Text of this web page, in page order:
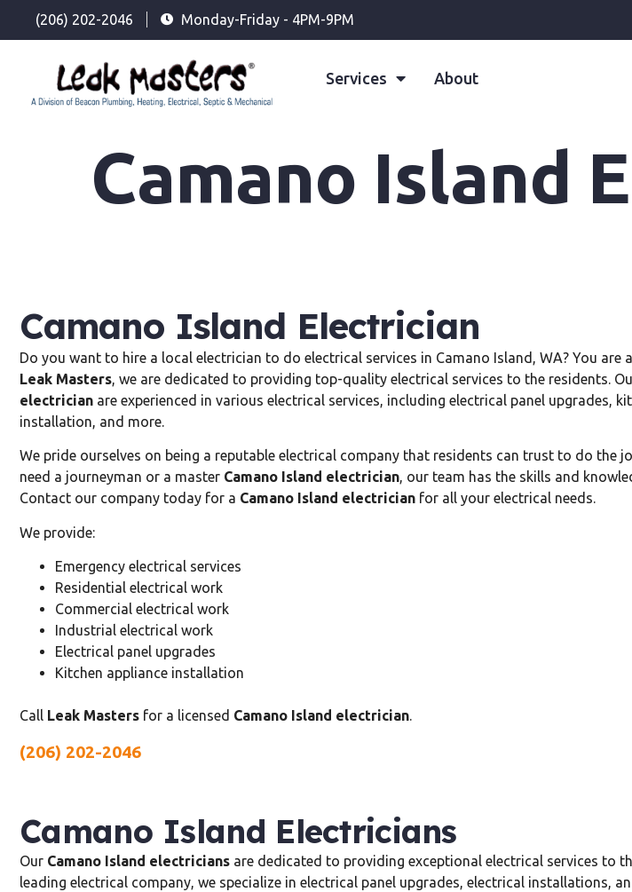
(206) 202-2046 Monday-Friday - 4PM-9PM
Services About
Camano Island
Camano Island Electrician
Do you want to hire a local electrician to do electrical services in Camano Island, WA? You are
Leak Masters, we are dedicated to providing top-quality electrical services to the residents.
electrician are experienced in various electrical services, including electrical panel upgrades,
installation, and more.
We pride ourselves on being a reputable electrical company that residents can trust to do the
need a journeyman or a master Camano Island electrician, our team has the skills and
Contact our company today for a Camano Island electrician for all your electrical needs.
We provide:
Emergency electrical services
Residential electrical work
Commercial electrical work
Industrial electrical work
Electrical panel upgrades
Kitchen appliance installation
Call Leak Masters for a licensed Camano Island electrician.
(206) 202-2046
Camano Island Electricians
Our Camano Island electricians are dedicated to providing exceptional electrical services to
leading electrical company, we specialize in electrical panel upgrades, electrical installations,